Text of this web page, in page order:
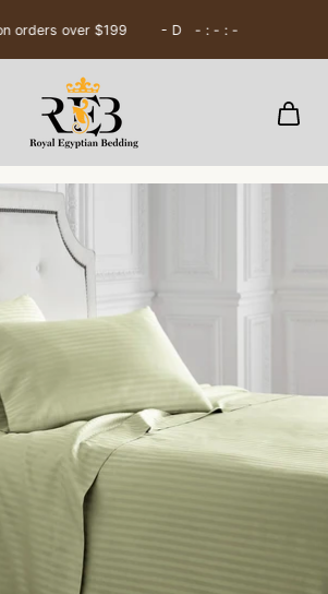
orders over $199 D16 : 20 :33